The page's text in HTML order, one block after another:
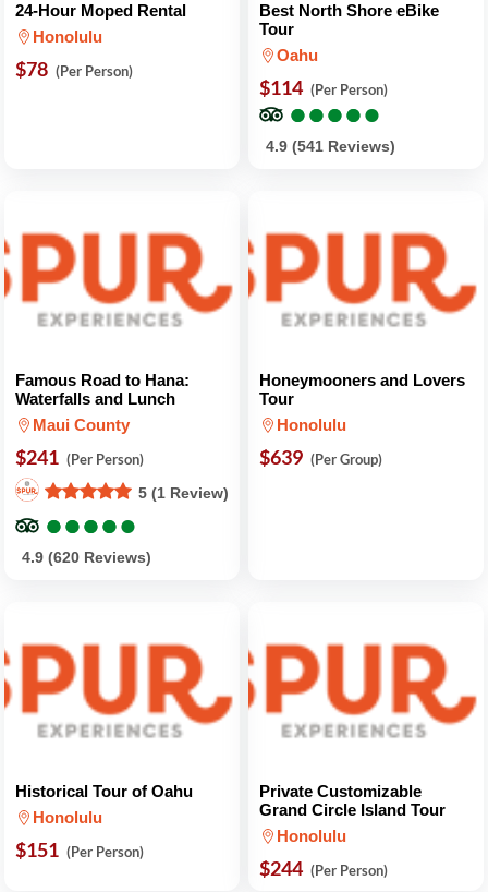
24-Hour Moped Rental
Honolulu
$78 (Per Person)
Best North Shore eBike
Tour
Oahu
$114 (Per Person)
●
●●
●●
●●
●●
●
4.9 (541 Reviews)
Famous Road to Hana:
Waterfalls and Lunch
Maui County
$241 (Per Person)
5 (1 Review)
●
●●
●●
●●
●●
●
4.9 (620 Reviews)
Honeymooners and Lovers
Tour
Honolulu
$639 (Per Group)
Historical Tour of Oahu
Honolulu
$151 (Per Person)
Private Customizable
Grand Circle Island Tour
Honolulu
$244 (Per Person)